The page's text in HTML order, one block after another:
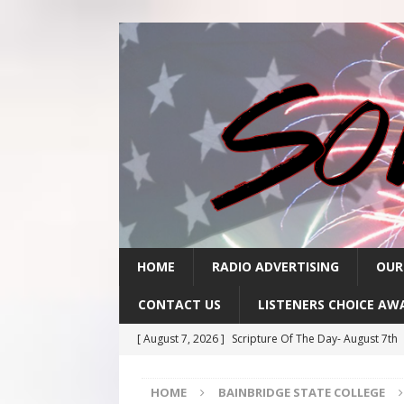
HOME RADIO ADVERTISING
CONTACT US LISTENERS CHOICE
[ August 7, 2026 ] Scripture Of The Day- August 7th
[ August 5, 2026 ] Scripture Of The Day- August 5th
HOME BAINBRIDGE STATE COLLEGE